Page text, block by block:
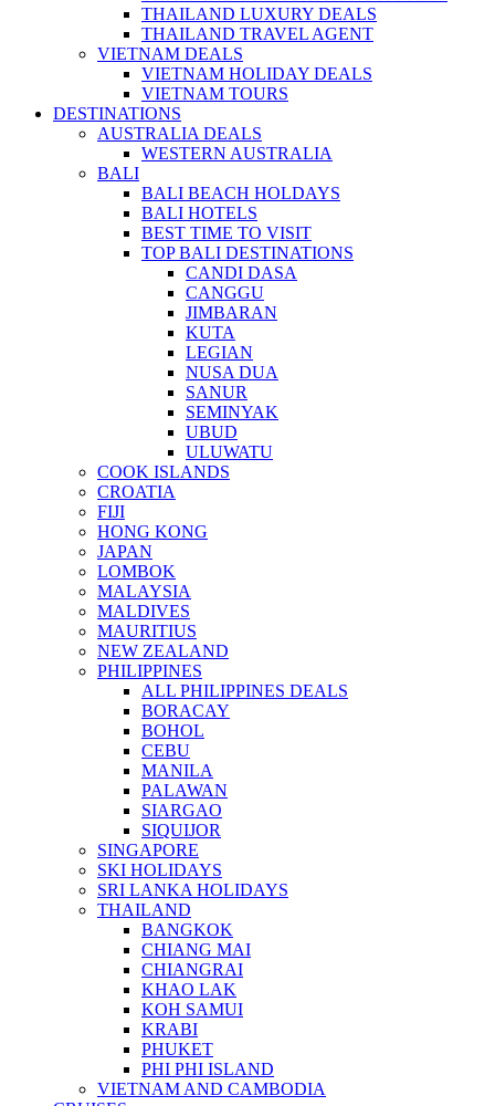
THAILAND LUXURY DEALS
THAILAND TRAVEL AGENT
VIETNAM DEALS
VIETNAM HOLIDAY DEALS
VIETNAM TOURS
DESTINATIONS
AUSTRALIA DEALS
WESTERN AUSTRALIA
BALI
BALI BEACH HOLDAYS
BALI HOTELS
BEST TIME TO VISIT
TOP BALI DESTINATIONS
CANDI DASA
CANGGU
JIMBARAN
KUTA
LEGIAN
NUSA DUA
SANUR
SEMINYAK
UBUD
ULUWATU
COOK ISLANDS
CROATIA
FIJI
HONG KONG
JAPAN
LOMBOK
MALAYSIA
MALDIVES
MAURITIUS
NEW ZEALAND
PHILIPPINES
ALL PHILIPPINES DEALS
BORACAY
BOHOL
CEBU
MANILA
PALAWAN
SIARGAO
SIQUIJOR
SINGAPORE
SKI HOLIDAYS
SRI LANKA HOLIDAYS
THAILAND
BANGKOK
CHIANG MAI
CHIANGRAI
KHAO LAK
KOH SAMUI
KRABI
PHUKET
PHI PHI ISLAND
VIETNAM AND CAMBODIA